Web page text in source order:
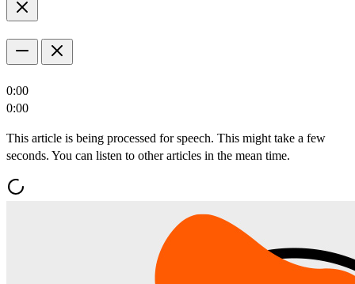
0:00
0:00
This article is being processed for speech. This might take a few
seconds. You can listen to other articles in the mean time.